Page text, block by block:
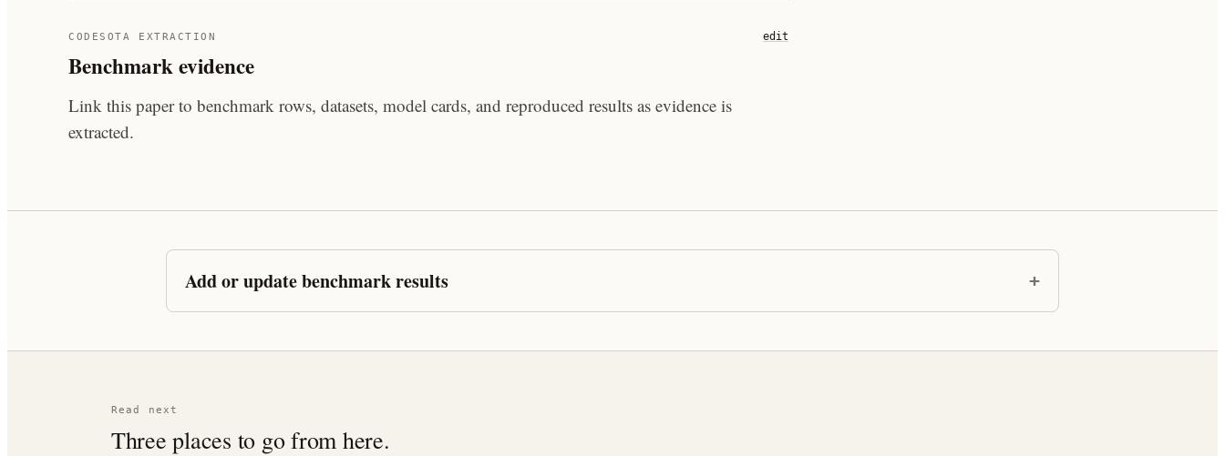
CODESOTA EXTRACTION
Benchmark evidence
edit
Link this paper to benchmark rows, datasets, model cards, and reproduced results as evidence is
extracted.
Add or update benchmark results
Read next
Three places to go from here.